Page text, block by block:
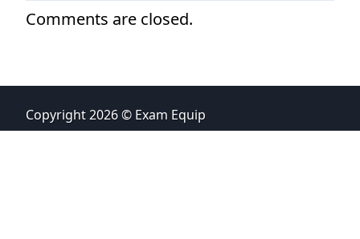
Comments are closed.
Copyright 2026 © Exam Equip